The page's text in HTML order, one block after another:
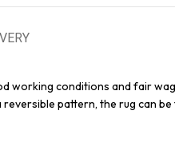
working conditions and fair
pattern, the rug can